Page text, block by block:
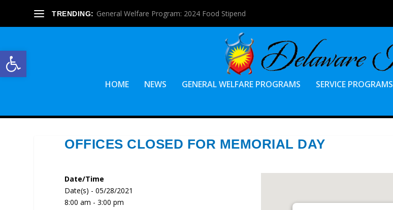
Open toolbar
TRENDING: General Welfare Program: 2024 Food Stipend
HOME NEWS GENERAL WELFARE PROGRAMS SERVICE PROGRAMS
OFFICES CLOSED FOR MEMORIAL DAY
Date/Time
Date(s) - 05/28/2021
8:00 am - 3:00 pm